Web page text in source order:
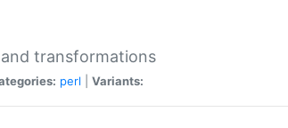
transformations
perl Variants: